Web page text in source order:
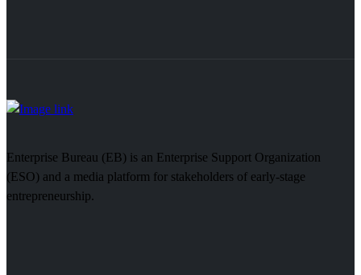
Enterprise Bureau (EB) is an Enterprise Support Organization
(ESO) and a media platform for stakeholders of early-stage
entrepreneurship.